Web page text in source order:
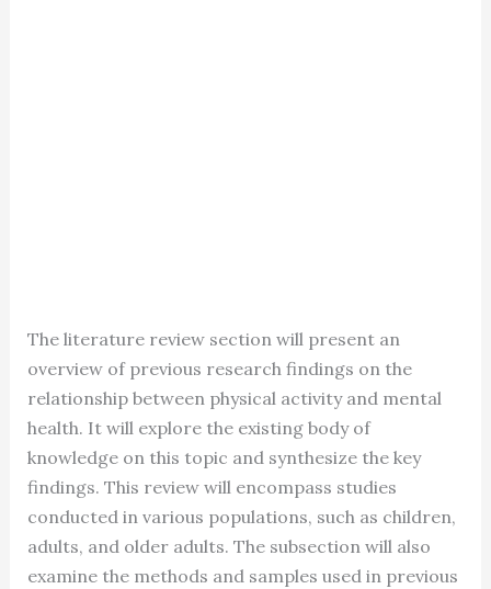
The literature review section will present an
overview of previous research findings on the
relationship between physical activity and mental
health. It will explore the existing body of
knowledge on this topic and synthesize the key
findings. This review will encompass studies
conducted in various populations, such as children,
adults, and older adults. The subsection will also
examine the methods and samples used in previous